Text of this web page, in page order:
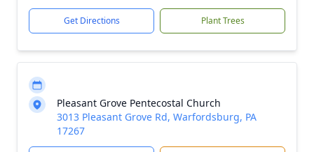
Get Directions Plant Trees
Pleasant Grove Pentecostal Church
3013 Pleasant Grove Rd, Warfordsburg, PA
17267